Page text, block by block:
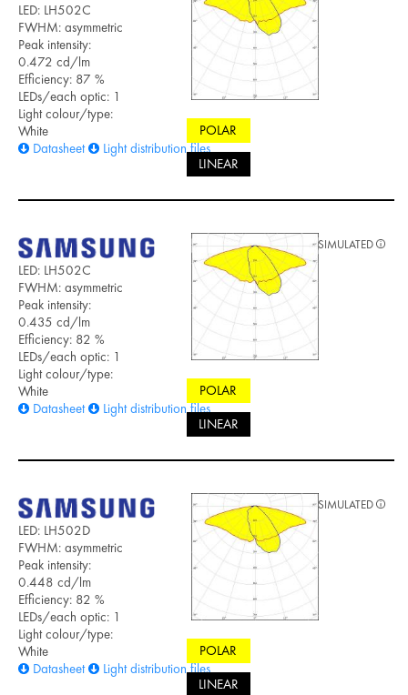
LED: LH502C
FWHM: asymmetric
Peak intensity:
0.472 cd/lm
Efficiency: 87 %
LEDs/each optic: 1
Light colour/type:
White
Datasheet
Light distribution files
POLAR
LINEAR
LED: LH502C
FWHM: asymmetric
Peak intensity:
0.435 cd/lm
Efficiency: 82 %
LEDs/each optic: 1
Light colour/type:
White
Datasheet
Light distribution files
POLAR
LINEAR
SIMULATED
LED: LH502D
FWHM: asymmetric
Peak intensity:
0.448 cd/lm
Efficiency: 82 %
LEDs/each optic: 1
Light colour/type:
White
Datasheet
Light distribution files
POLAR
LINEAR
SIMULATED